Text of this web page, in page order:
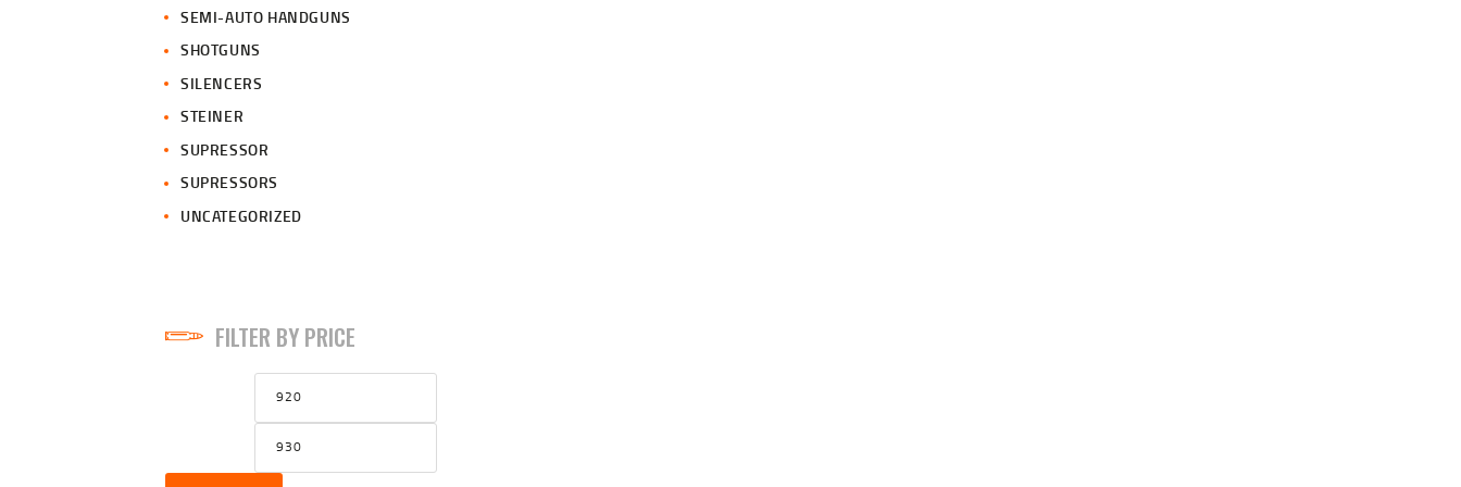
SEMI-AUTO HANDGUNS
SHOTGUNS
SILENCERS
STEINER
SUPRESSOR
SUPRESSORS
UNCATEGORIZED
FILTER BY PRICE
Min
price